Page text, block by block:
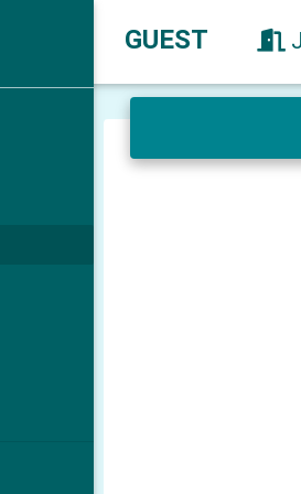
GUEST